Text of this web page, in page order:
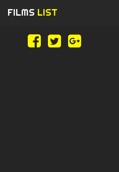
FILMS LIST